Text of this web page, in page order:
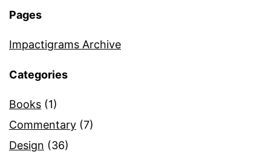
Pages
Impactigrams Archive
Categories
Books (1)
Commentary (7)
Design (36)